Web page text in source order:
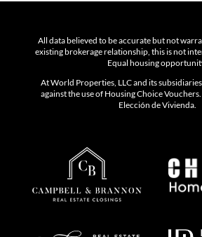
All data believed to be accurate but not
existing brokerage relationship, this is not
Equal housing
At World Properties, LLC and its
against the use of Housing Choice Vouchers.
Elección de Vivienda.